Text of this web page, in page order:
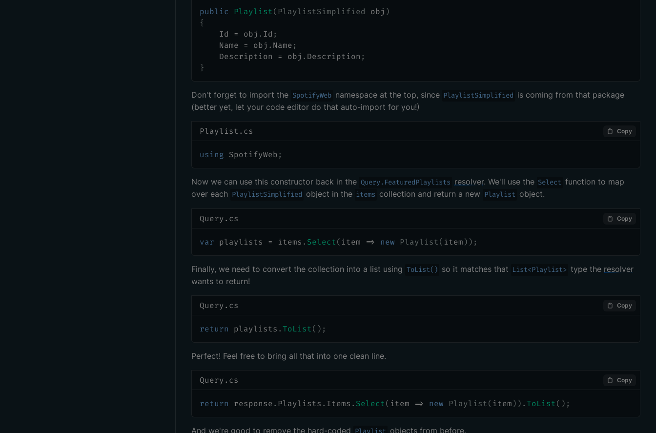
public Playlist( PlaylistSimplified obj )
{
    Id
= obj . Id ;
    Name
= obj . Name;
    Description
= obj . Description ;
}
Don't forget to import the SpotifyWeb namespace at the top, since PlaylistSimplified is coming from that package
(better yet, let your code editor do that auto-import for you!)
Playlist.cs
using SpotifyWeb;
Copy
Now we can use this constructor back in the Query.FeaturedPlaylists resolver. We'll use the Select function to map
over each PlaylistSimplified object in the items collection and return a new Playlist object.
Query.cs
var playlists = items . Select( item => new Playlist( item) ) ;
Copy
Finally, we need to convert the collection into a list using ToList() so it matches that List<Playlist> type the resolver
wants to return!
Query.cs
return playlists .ToList( ) ;
Copy
Perfect! Feel free to bring all that into one clean line.
Query.cs
return response. Playlists . Items . Select( item => new Playlist( item) ) .ToList( ) ;
Copy
And we're good to remove the hard-coded objects from before.